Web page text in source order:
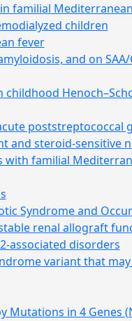
familial
children
fever
and on
childhood
poststreptococcal
and steroid-sensitive
with familial
Syndrome and
renal allograft
associated disorders
variant that
in 4 Genes